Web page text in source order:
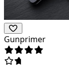
Gunprimer